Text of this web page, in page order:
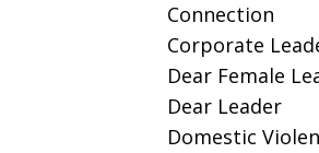
Connection
Corporate
Dear Female
Dear Leader
Domestic